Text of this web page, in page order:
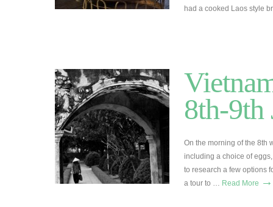
had a cooked Laos style
8th-9th
On the morning of the 8th
including a choice of
to research a few options
a tour to … Read More →